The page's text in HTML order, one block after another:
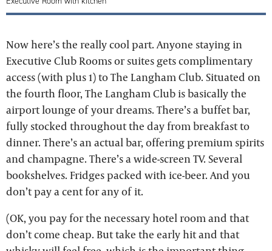
Now here’s the really cool part. Anyone staying in ​​
Executive Club Rooms or suites gets complimentary
access (with plus 1) to The Langham Club. Situated on
the fourth floor, The Langham Club is basically the
airport lounge of your dreams. There’s a buffet bar,
fully stocked throughout the day from breakfast to
dinner. There’s an actual bar, offering premium spirits
and champagne. There’s a wide-screen TV. Several
bookshelves. Fridges packed with ice-beer. And you
don’t pay a cent for any of it.
(OK, you pay for the necessary hotel room and that
don’t come cheap. But take the early hit and that